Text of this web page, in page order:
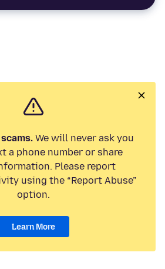
We will never ask you
a phone number or share
Please report
using the “Report Abuse”
option.
Learn More